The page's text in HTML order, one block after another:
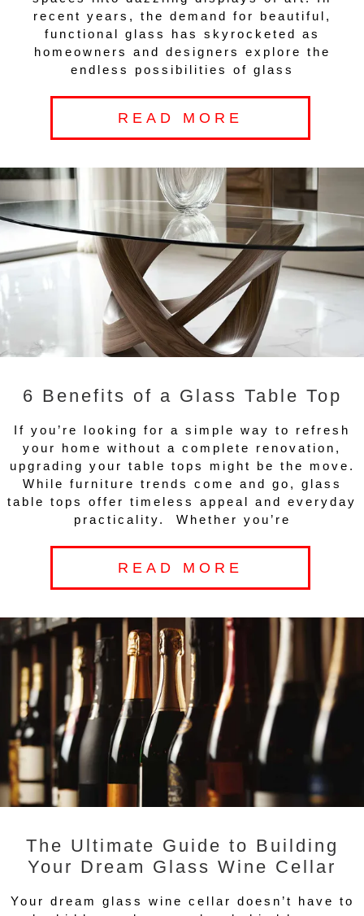
recent years, the demand for beautiful,
functional glass has skyrocketed as
homeowners and designers explore the
endless possibilities of glass
READ MORE
6 Benefits of a Glass Table Top
If you’re looking for a simple way to refresh
your home without a complete renovation,
upgrading your table tops might be the move.
While furniture trends come and go, glass
table tops offer timeless appeal and everyday
practicality. Whether you’re
READ MORE
The Ultimate Guide to Building
Your Dream Glass Wine Cellar
Your dream glass wine cellar doesn’t have to